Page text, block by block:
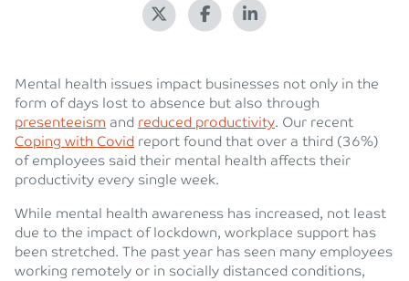
Mental health issues impact businesses not only in the
form of days lost to absence but also through
presenteeism and reduced productivity. Our recent
Coping with Covid report found that over a third (36%)
of employees said their mental health affects their
productivity every single week.
While mental health awareness has increased, not least
due to the impact of lockdown, workplace support has
been stretched. The past year has seen many employees
working remotely or in socially distanced conditions,